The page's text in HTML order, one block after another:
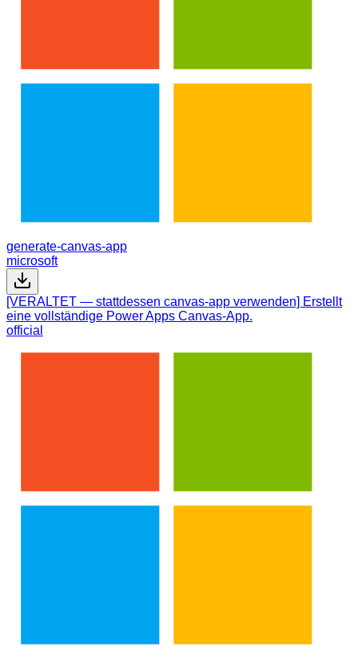
generate-canvas-app
microsoft
[VERALTET — stattdessen canvas-app verwenden] Erstellt
eine vollständige Power Apps Canvas-App.
official